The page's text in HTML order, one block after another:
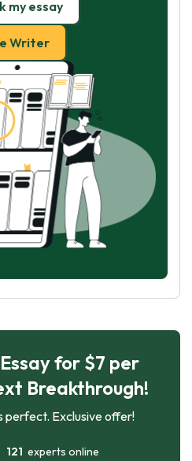
my essay
Writer
for $7 per
Breakthrough!
perfect. Exclusive offer!
121 experts online